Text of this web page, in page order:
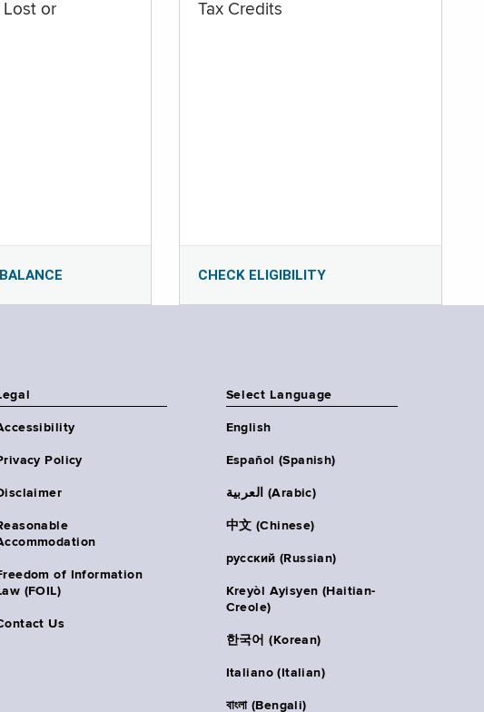
Lost or
Tax Credits
CHECK ELIGIBILITY
Policy
of Information
(FOIL)
Us
Select Language
English
Español (Spanish)
العربية (Arabic)
中文 (Chinese)
русский (Russian)
Kreyòl Ayisyen (Haitian-
Creole)
한국어 (Korean)
Italiano (Italian)
বাংলা (Bengali)